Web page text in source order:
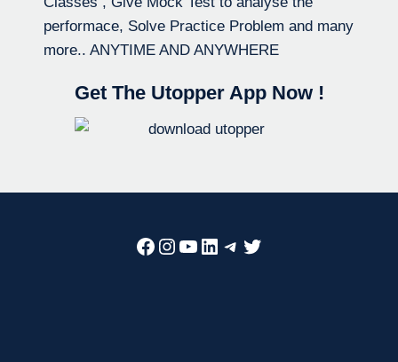
performace, Solve Practice Problem and many
more.. ANYTIME AND ANYWHERE
Get The Utopper App Now !
Facebook
Instagram
YouTube
LinkedIn
Telegram
Twitter